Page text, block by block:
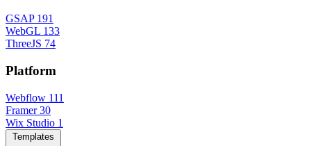
GSAP 191
WebGL 133
ThreeJS 74
Platform
Webflow 111
Framer 30
Wix Studio 1